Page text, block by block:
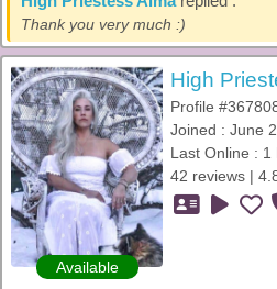
Thank you very much :)
Available
High
Profile
Joined : June
Last Online : 1
42 reviews |